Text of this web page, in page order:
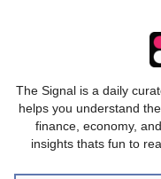
The Signal is a daily
helps you understand
finance, economy,
insights thats fun to